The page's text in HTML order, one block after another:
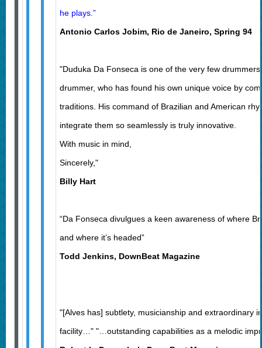
he plays.”
Antonio Carlos Jobim, Rio de Janeiro, Spring
"Duduka Da Fonseca is one of the very few
drummer, who has found his own unique voice by
traditions. His command of Brazilian and American
integrate them so seamlessly is truly innovative.
With music in mind,
Sincerely,"
Billy Hart
“Da Fonseca divulgues a keen awareness of where
and where it’s headed”
Todd Jenkins, DownBeat Magazine
"[Alves has] subtlety, musicianship and extraordinary
facility…" "…outstanding capabilities as a melodic